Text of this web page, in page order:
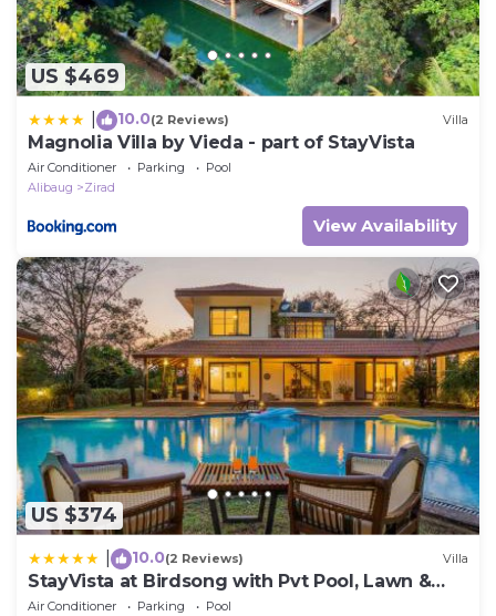
US $469
10.0(2 Reviews) Villa
Magnolia Villa by Vieda - part of StayVista
Air Conditioner Parking
Pool
Alibaug
Zirad
View Availability
US $374
10.0(2 Reviews) Villa
StayVista at Birdsong with Pvt Pool, Lawn &
Gazebo
Air Conditioner Parking
Pool